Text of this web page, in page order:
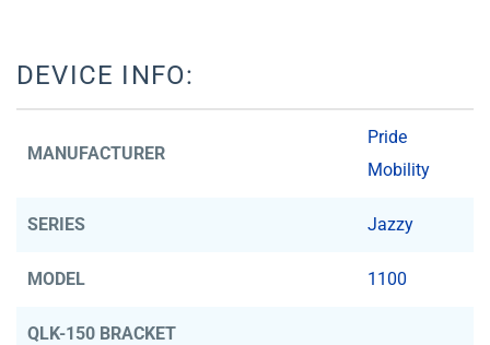
DEVICE INFO:
MANUFACTURER
Pride
Mobility
SERIES Jazzy
MODEL 1100
QLK-150 BRACKET